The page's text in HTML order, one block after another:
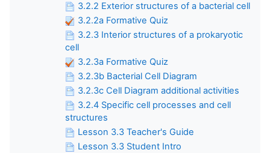
3.2.2 Exterior structures of a bacterial cell
3.2.2a Formative Quiz
3.2.3 Interior structures of a prokaryotic
cell
3.2.3a Formative Quiz
3.2.3b Bacterial Cell Diagram
3.2.3c Cell Diagram additional activities
3.2.4 Specific cell processes and cell
structures
Lesson 3.3 Teacher's Guide
Lesson 3.3 Student Intro